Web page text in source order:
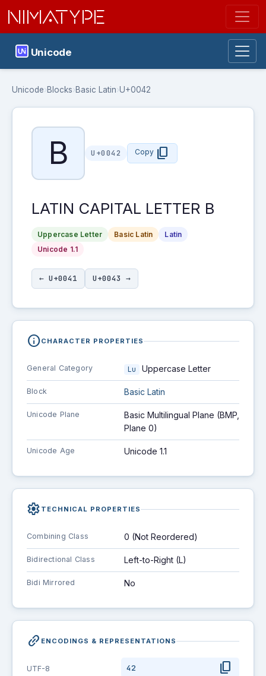
NIMATYPE
Unicode
Unicode›Blocks›Basic Latin›U+0042
B U+0042 Copy content_copy
LATIN CAPITAL LETTER B
Uppercase Letter Basic Latin
Latin
Unicode 1.1
← U+0041 U+0043 →
infoCHARACTER PROPERTIES
General Category Lu Uppercase Letter
Block Basic Latin
Unicode Plane
Basic Multilingual Plane (BMP,
Plane 0)
Unicode Age Unicode 1.1
settings TECHNICAL PROPERTIES
Combining Class 0 (Not Reordered)
Bidirectional Class Left-to-Right (L)
Bidi Mirrored No
link_2 ENCODINGS & REPRESENTATIONS
UTF-8 42 content_copy